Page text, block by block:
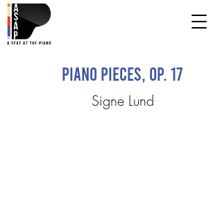
Piano Pieces, Op. 17
Signe Lund